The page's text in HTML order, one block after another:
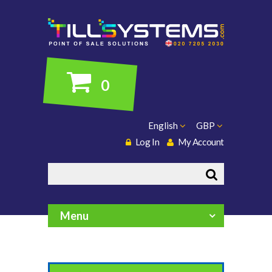
0
GBP
English
My Account
Log In
Menu